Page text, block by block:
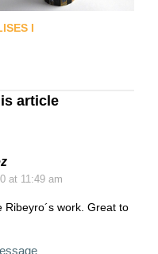
I
article
at 11:49 am
Ribeyro´s work. Great to